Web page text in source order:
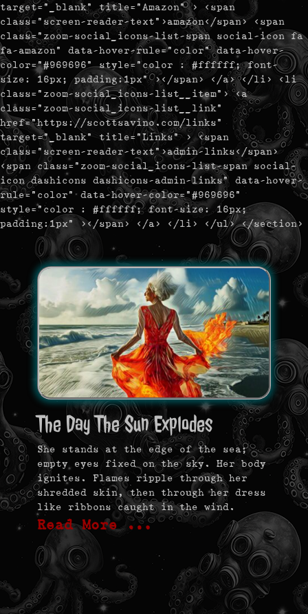
target="_blank" title="Amazon" > <span
class="screen-reader-text">amazon</span> <span
class="zoom-social_icons-list-span social-icon fa
fa-amazon" data-hover-rule="color" data-hover-
color="#969696" style="color : #ffffff; font-
size: 16px; padding:1px" ></span> </a> </li> <li
class="zoom-social_icons-list__item"> <a
class="zoom-social_icons-list__link"
href="https://scottsavino.com/links"
target="_blank" title="Links" > <span
class="screen-reader-text">admin-links</span>
<span class="zoom-social_icons-list-span social-
icon dashicons dashicons-admin-links" data-hover-
rule="color" data-hover-color="#969696"
style="color : #ffffff; font-size: 16px;
padding:1px" ></span> </a> </li> </ul> </section>
The Day The Sun Explodes
She stands at the edge of the sea;
empty eyes fixed on the sky. Her body
ignites. Flames ripple through her
shredded skin, then through her dress
like ribbons caught in the wind.
Read More …